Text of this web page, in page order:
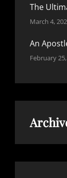
The
March 4,
An
February